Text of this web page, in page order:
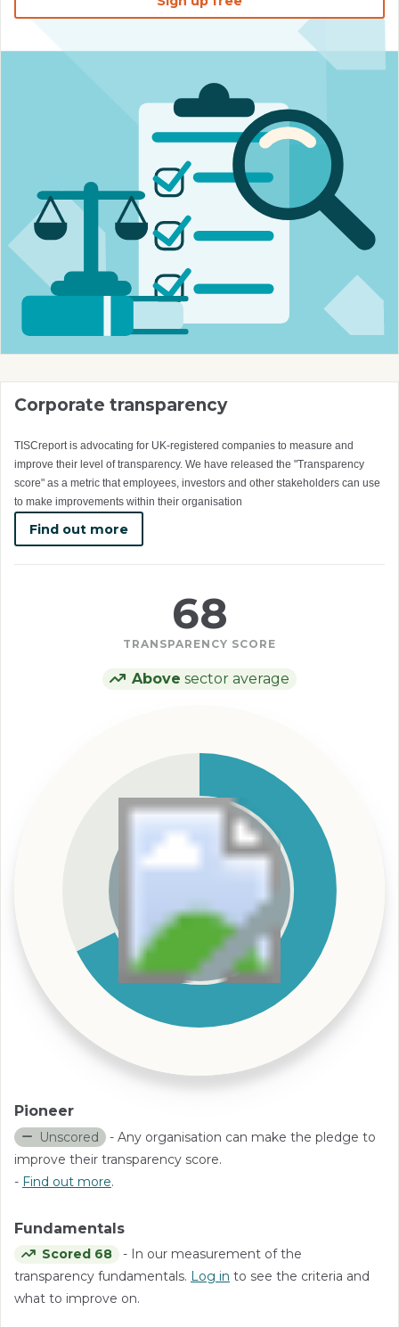
Corporate transparency
TISCreport is advocating for UK-registered companies to measure and
improve their level of transparency. We have released the "Transparency
score" as a metric that employees, investors and other stakeholders can use
to make improvements within their organisation
Find out more
68
TRANSPARENCY SCORE
Above sector average
Pioneer
Unscored - Any organisation can make the pledge to
improve their transparency score.
- Find out more.
Fundamentals
Scored 68
- In our measurement of the
transparency fundamentals. Log in to see the criteria and
what to improve on.